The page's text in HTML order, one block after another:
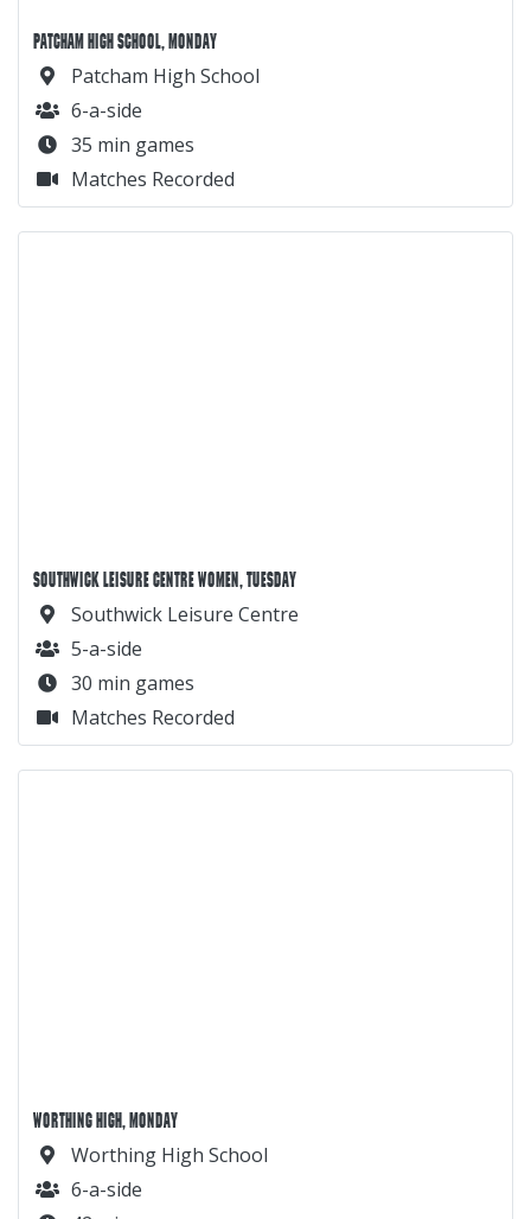
PATCHAM HIGH SCHOOL, MONDAY
Patcham High School
6-a-side
35 min games
Matches Recorded
SOUTHWICK LEISURE CENTRE WOMEN, TUESDAY
Southwick Leisure Centre
5-a-side
30 min games
Matches Recorded
WORTHING HIGH, MONDAY
Worthing High School
6-a-side